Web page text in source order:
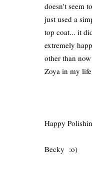
doesn't seem
just used a
top coat... it
extremely
other than
Zoya in my
Happy
Becky :o)